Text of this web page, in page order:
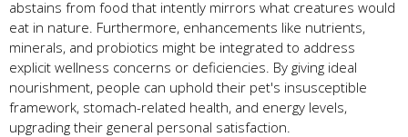
abstains from food that intently mirrors what creatures would
eat in nature. Furthermore, enhancements like nutrients,
minerals, and probiotics might be integrated to address
explicit wellness concerns or deficiencies. By giving ideal
nourishment, people can uphold their pet's insusceptible
framework, stomach-related health, and energy levels,
upgrading their general personal satisfaction.